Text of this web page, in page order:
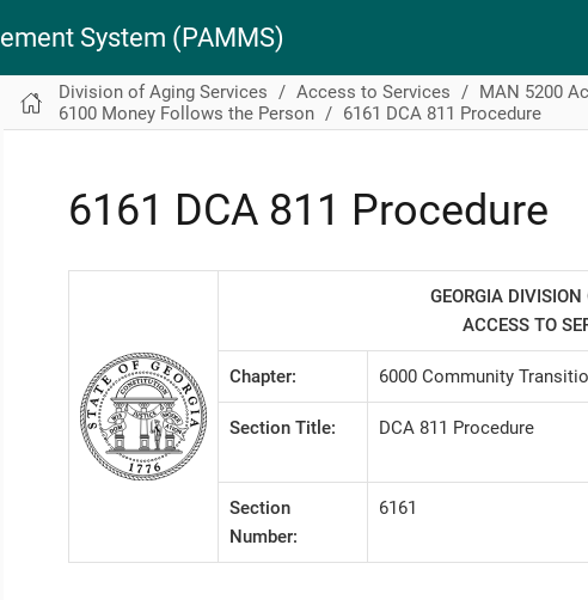
System (PAMMS)
Division of Aging Services Access to Services MAN 5200
6100 Money Follows the Person
6161 DCA 811 Procedure
6161 DCA 811 Procedure
GEORGIA
ACCESS TO
Chapter: 6000 Community
Section Title: DCA 811 Procedure
Section
Number:
6161